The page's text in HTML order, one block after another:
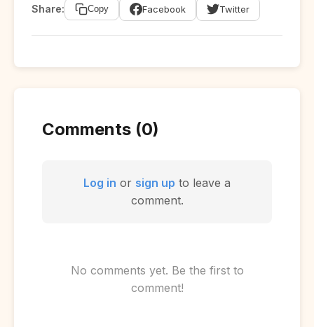
Share:
Copy Facebook Twitter
Comments (0)
Log in or sign up to leave a
comment.
No comments yet. Be the first to
comment!